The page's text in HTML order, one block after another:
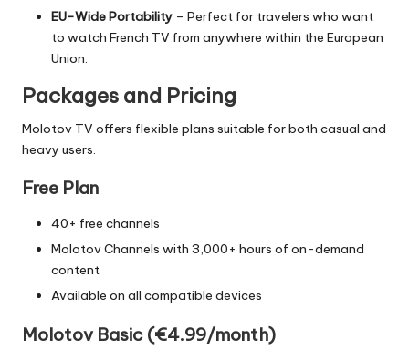
EU-Wide Portability – Perfect for travelers who want
to watch French TV from anywhere within the European
Union.
Packages and Pricing
Molotov TV offers flexible plans suitable for both casual and
heavy users.
Free Plan
40+ free channels
Molotov Channels with 3,000+ hours of on-demand
content
Available on all compatible devices
Molotov Basic (€4.99/month)